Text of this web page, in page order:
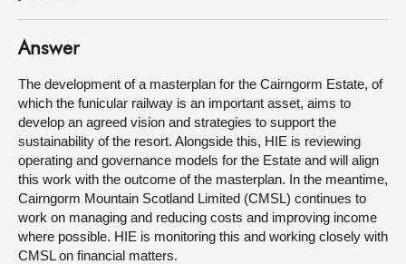
Answer
The development of a masterplan for the Cairngorm Estate, of
which the funicular railway is an important asset, aims to
develop an agreed vision and strategies to support the
sustainability of the resort. Alongside this, HIE is reviewing
operating and governance models for the Estate and will align
this work with the outcome of the masterplan. In the meantime,
Cairngorm Mountain Scotland Limited (CMSL) continues to
work on managing and reducing costs and improving income
where possible. HIE is monitoring this and working closely with
CMSL on financial matters.